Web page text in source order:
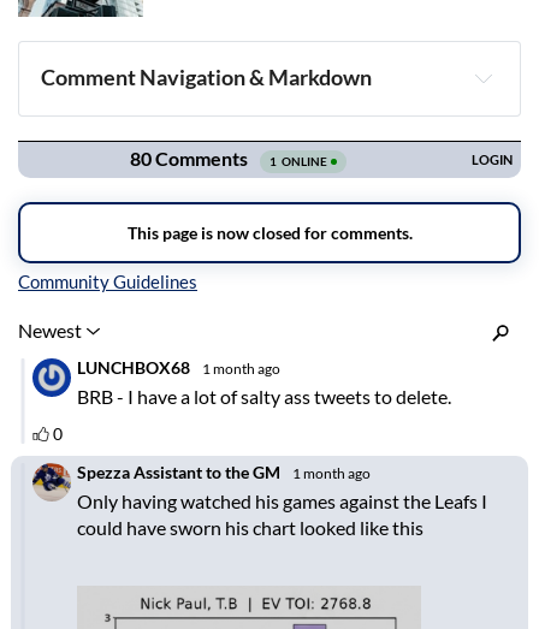
Comment Navigation & Markdown
Navigation
Inline Styles